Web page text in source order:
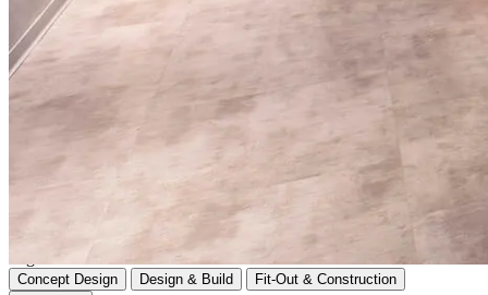
Scroll Down
Location
Istanbul
Service
Year
Concept Design Design & Build
Fit-Out & Construction